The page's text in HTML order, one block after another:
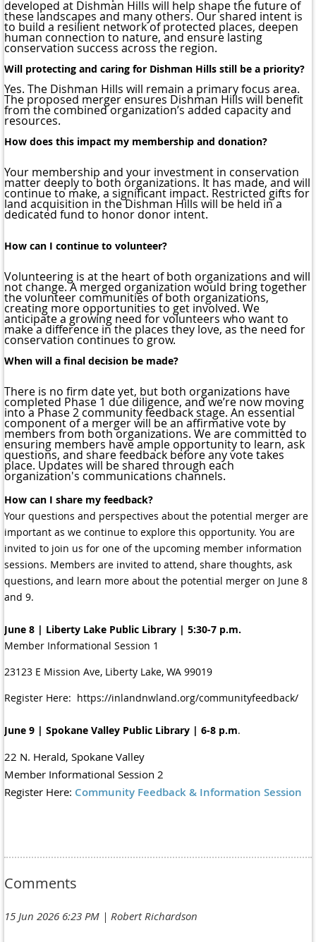
developed at Dishman Hills will help shape the future of
these landscapes and many others. Our shared intent is
to build a resilient network of protected places, deepen
human connection to nature, and ensure lasting
conservation success across the region.
Will protecting and caring for Dishman Hills still be a priority?
Yes. The Dishman Hills will remain a primary focus area.
The proposed merger ensures Dishman Hills will benefit
from the combined organization’s added capacity and
resources.
How does this impact my membership and donation?
Your membership and your investment in conservation
matter deeply to both organizations. It has made, and will
continue to make, a significant impact. Restricted gifts for
land acquisition in the Dishman Hills will be held in a
dedicated fund to honor donor intent.
How can I continue to volunteer?
Volunteering is at the heart of both organizations and will
not change. A merged organization would bring together
the volunteer communities of both organizations,
creating more opportunities to get involved. We
anticipate a growing need for volunteers who want to
make a difference in the places they love, as the need for
conservation continues to grow.
When will a final decision be made?
There is no firm date yet, but both organizations have
completed Phase 1 due diligence, and we’re now moving
into a Phase 2 community feedback stage. An essential
component of a merger will be an affirmative vote by
members from both organizations. We are committed to
ensuring members have ample opportunity to learn, ask
questions, and share feedback before any vote takes
place. Updates will be shared through each
organization's communications channels.
How can I share my feedback?
Your questions and perspectives about the potential merger are
important as we continue to explore this opportunity. You are
invited to join us for one of the upcoming member information
sessions. Members are invited to attend, share thoughts, ask
questions, and learn more about the potential merger on June 8
and 9.
June 8 | Liberty Lake Public Library | 5:30-7 p.m.
Member Informational Session 1
23123 E Mission Ave, Liberty Lake, WA 99019
Register Here: https://inlandnwland.org/communityfeedback/
June 9 | Spokane Valley Public Library | 6-8 p.m.
22 N. Herald, Spokane Valley
Member Informational Session 2
Register Here: Community Feedback & Information Session
Comments
15 Jun 2026 6:23 PM | Robert Richardson